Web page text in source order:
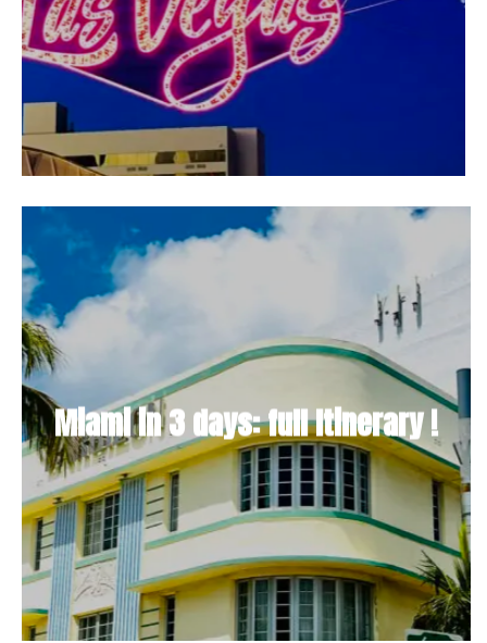
Miami in 3 days: full Itinerary !